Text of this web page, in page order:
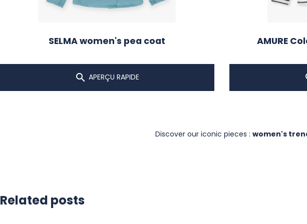
SELMA women's pea coat
 APERÇU RAPIDE
AMURE
Discover our iconic pieces : women's
Related posts